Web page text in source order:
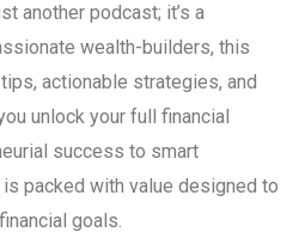
another podcast; it’s a
wealth-builders, this
actionable strategies, and
unlock your full financial
success to smart
packed with value designed to
goals.